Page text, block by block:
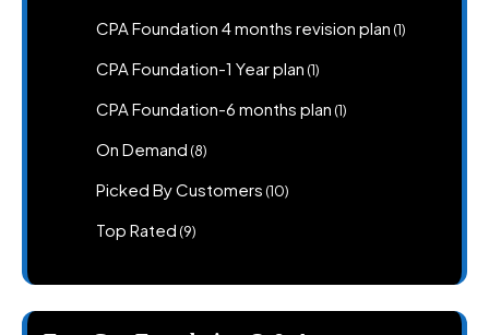
CPA Foundation 4 months revision plan 11
CPA Foundation-1 Year plan 11
CPA Foundation-6 months plan 11
On Demand 88
Picked By Customers 1010
Top Rated 99